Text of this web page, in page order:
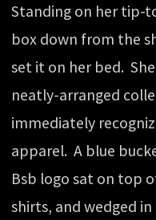
Standing on her tip-
box down from the
set it on her bed.
neatly-arranged
immediately
apparel. A blue
Bsb logo sat on top
shirts, and wedged